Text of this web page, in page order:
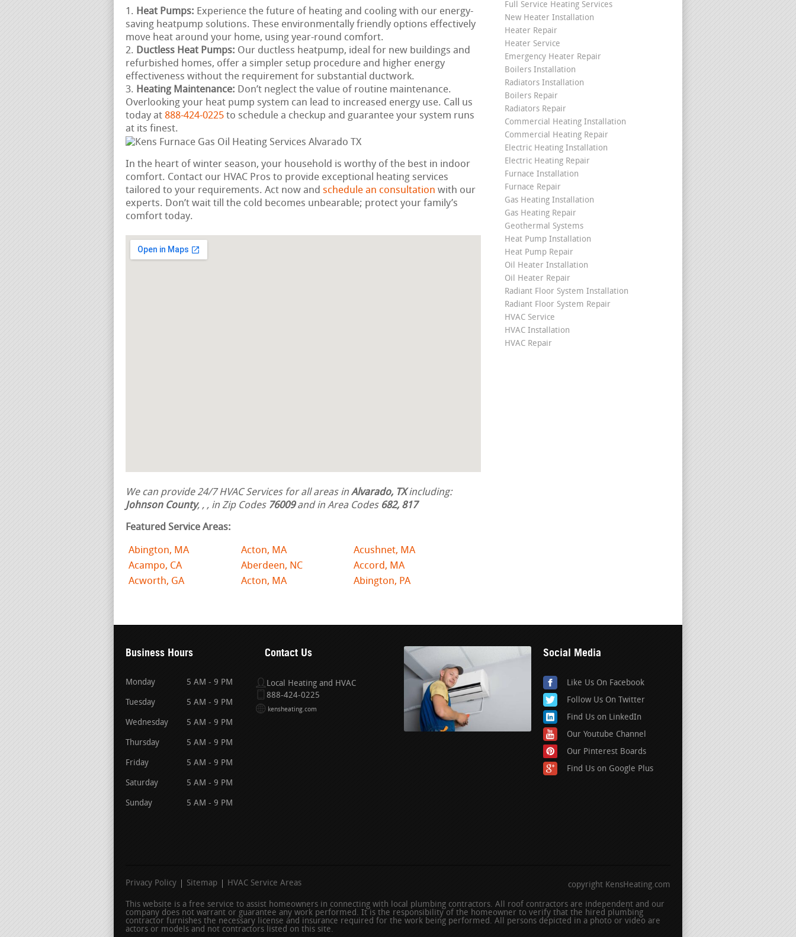
Heat Pumps: Experience the future of heating and cooling with our energy-
saving heatpump solutions. These environmentally friendly options effectively
move heat around your home, using year-round comfort.
Ductless Heat Pumps: Our ductless heatpump, ideal for new buildings and
refurbished homes, offer a simpler setup procedure and higher energy
effectiveness without the requirement for substantial ductwork.
Heating Maintenance: Don’t neglect the value of routine maintenance.
Overlooking your heat pump system can lead to increased energy use. Call us
today at 888-424-0225 to schedule a checkup and guarantee your system runs
at its finest.
In the heart of winter season, your household is worthy of the best in indoor
comfort. Contact our HVAC Pros to provide exceptional heating services
tailored to your requirements. Act now and schedule an consultation with our
experts. Don’t wait till the cold becomes unbearable; protect your family’s
comfort today.
We can provide 24/7 HVAC Services for all areas in Alvarado, TXincluding:
Johnson County, , , in Zip Codes 76009and in Area Codes 682, 817
Featured Service Areas:
Abington, MA Acton, MA
Acushnet, MA
Acampo, CA
Aberdeen, NC
Accord, MA
Acworth, GA
Acton, MA Abington, PA
Full Service Heating Services
New Heater Installation
Heater Repair
Heater Service
Emergency Heater Repair
Boilers Installation
Radiators Installation
Boilers Repair
Radiators Repair
Commercial Heating Installation
Commercial Heating Repair
Electric Heating Installation
Electric Heating Repair
Furnace Installation
Furnace Repair
Gas Heating Installation
Gas Heating Repair
Geothermal Systems
Heat Pump Installation
Heat Pump Repair
Oil Heater Installation
Oil Heater Repair
Radiant Floor System Installation
Radiant Floor System Repair
HVAC Service
HVAC Installation
HVAC Repair
Business Hours
Monday 5 AM - 9 PM
Tuesday 5 AM - 9 PM
Wednesday 5 AM - 9 PM
Thursday 5 AM - 9 PM
Friday 5 AM - 9 PM
Saturday 5 AM - 9 PM
Sunday 5 AM - 9 PM
Contact Us
Local Heating and HVAC
888-424-0225
kensheating.com
Social Media
Like Us On Facebook
Follow Us On Twitter
Find Us on LinkedIn
Our Youtube Channel
Our Pinterest Boards
Find Us on Google Plus
Privacy Policy Sitemap HVAC Service Areas copyright KensHeating.com
This website is a free service to assist homeowners in connecting with local plumbing contractors. All roof contractors are independent and our
company does not warrant or guarantee any work performed. It is the responsibility of the homeowner to verify that the hired plumbing
contractor furnishes the necessary license and insurance required for the work being performed. All persons depicted in a photo or video are
actors or models and not contractors listed on this site.